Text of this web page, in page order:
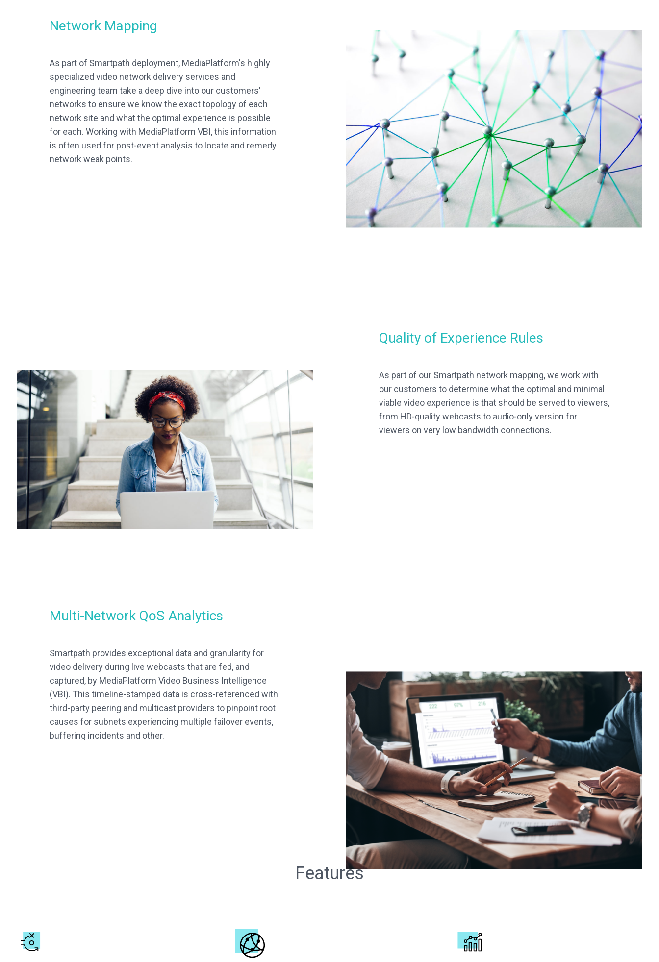
Network Mapping
As part of Smartpath deployment, MediaPlatform's highly
specialized video network delivery services and
engineering team take a deep dive into our customers'
networks to ensure we know the exact topology of each
network site and what the optimal experience is possible
for each. Working with MediaPlatform VBI, this information
is often used for post-event analysis to locate and remedy
network weak points.
Quality of Experience Rules
As part of our Smartpath network mapping, we work with
our customers to determine what the optimal and minimal
viable video experience is that should be served to viewers,
from HD-quality webcasts to audio-only version for
viewers on very low bandwidth connections.
Multi-Network QoS Analytics
Smartpath provides exceptional data and granularity for
video delivery during live webcasts that are fed, and
captured, by MediaPlatform Video Business Intelligence
(VBI). This timeline-stamped data is cross-referenced with
third-party peering and multicast providers to pinpoint root
causes for subnets experiencing multiple failover events,
buffering incidents and other.
Features